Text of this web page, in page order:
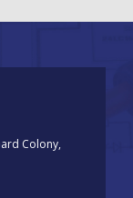
Colony,